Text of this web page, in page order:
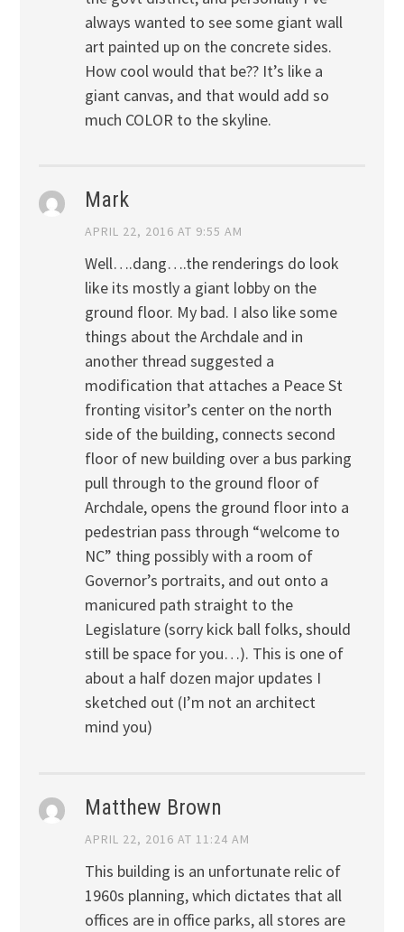
always wanted to see some giant wall
art painted up on the concrete sides.
How cool would that be?? It’s like a
giant canvas, and that would add so
much COLOR to the skyline.
Mark
APRIL 22, 2016 AT 9:55 AM
Well….dang….the renderings do look
like its mostly a giant lobby on the
ground floor. My bad. I also like some
things about the Archdale and in
another thread suggested a
modification that attaches a Peace St
fronting visitor’s center on the north
side of the building, connects second
floor of new building over a bus parking
pull through to the ground floor of
Archdale, opens the ground floor into a
pedestrian pass through “welcome to
NC” thing possibly with a room of
Governor’s portraits, and out onto a
manicured path straight to the
Legislature (sorry kick ball folks, should
still be space for you…). This is one of
about a half dozen major updates I
sketched out (I’m not an architect
mind you)
Matthew Brown
APRIL 22, 2016 AT 11:24 AM
This building is an unfortunate relic of
1960s planning, which dictates that all
offices are in office parks, all stores are